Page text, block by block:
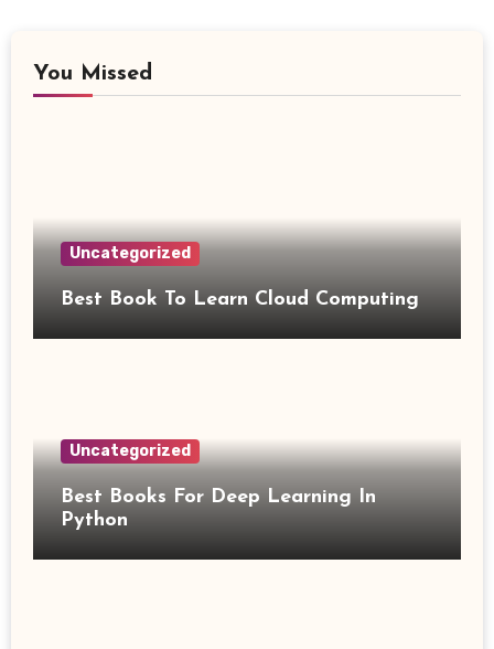
You Missed
Uncategorized
Best Book To Learn Cloud Computing
Uncategorized
Best Books For Deep Learning In
Python